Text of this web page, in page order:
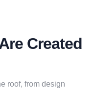
Created
roof, from design